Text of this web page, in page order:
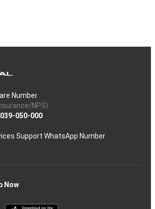
Number
NPS)
050-000
Support WhatsApp Number
Now